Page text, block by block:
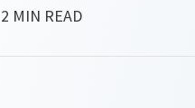
2 MIN READ